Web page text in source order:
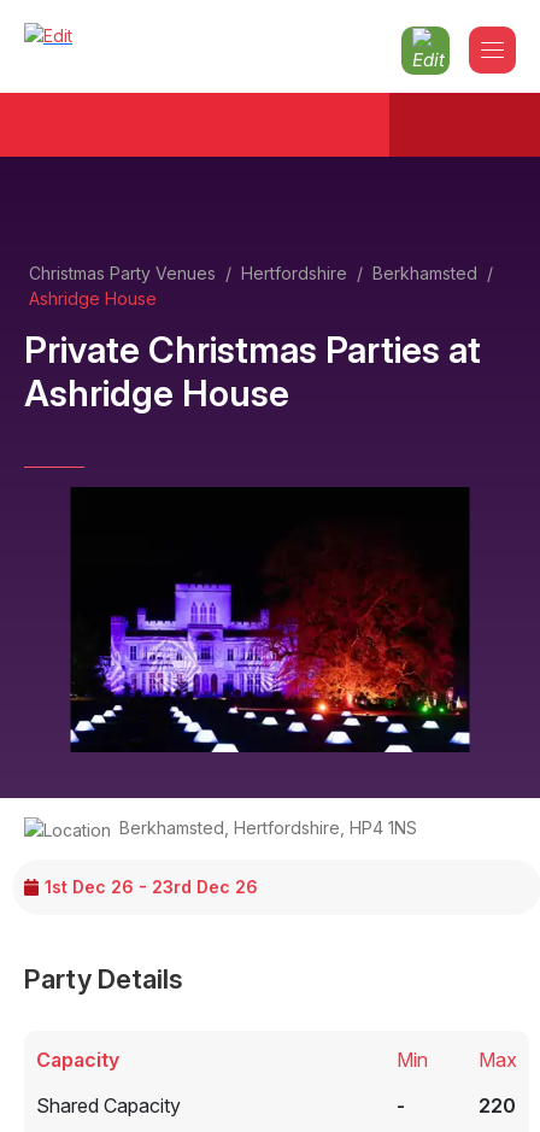
Christmas Party Venues / Hertfordshire / Berkhamsted /
Ashridge House
Private Christmas Parties at
Ashridge House
1st Dec 26 - 23rd Dec 26
Berkhamsted Hertfordshire HP4 1NS
Party Details
Capacity
Shared Capacity
Min
-
Max
220